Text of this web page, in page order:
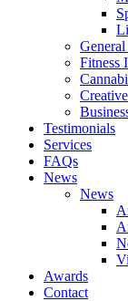
Fitness
Testimonials
Services
FAQs
News
News
Awards
Contact